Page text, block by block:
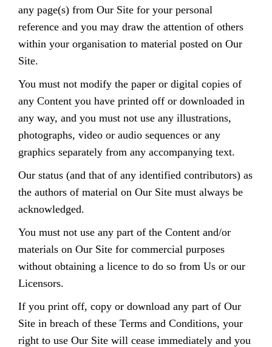
any page(s) from Our Site for your personal
reference and you may draw the attention of others
within your organisation to material posted on Our
Site.
You must not modify the paper or digital copies of
any Content you have printed off or downloaded in
any way, and you must not use any illustrations,
photographs, video or audio sequences or any
graphics separately from any accompanying text.
Our status (and that of any identified contributors) as
the authors of material on Our Site must always be
acknowledged.
You must not use any part of the Content and/or
materials on Our Site for commercial purposes
without obtaining a licence to do so from Us or our
Licensors.
If you print off, copy or download any part of Our
Site in breach of these Terms and Conditions, your
right to use Our Site will cease immediately and you